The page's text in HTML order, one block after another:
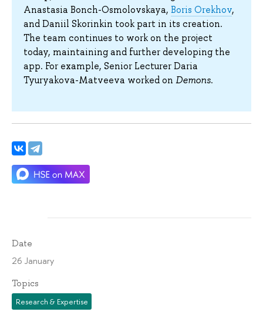
Anastasia Bonch-Osmolovskaya, Boris Orekhov,
and Daniil Skorinkin took part in its creation.
The team continues to work on the project
today, maintaining and further developing the
app. For example, Senior Lecturer Daria
Tyuryakova-Matveeva worked on Demons.
Date
26 January
Topics
Research & Expertise